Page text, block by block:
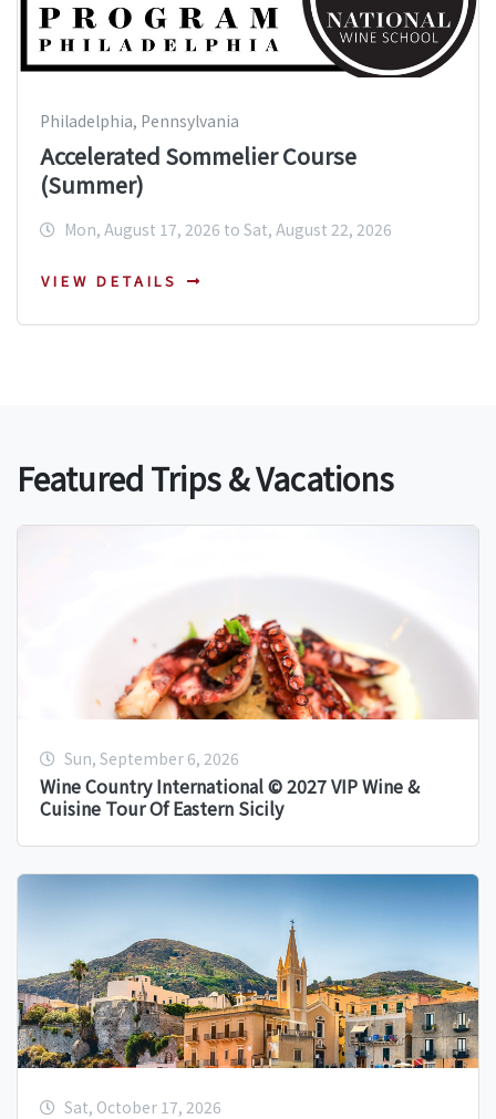
Philadelphia, Pennsylvania
Accelerated Sommelier Course
(Summer)
Mon, August 17, 2026 to Sat, August 22, 2026
VIEW DETAILS
Featured Trips & Vacations
Sun, September 6, 2026
Wine Country International © 2027 VIP Wine &
Cuisine Tour Of Eastern Sicily
Sat, October 17, 2026